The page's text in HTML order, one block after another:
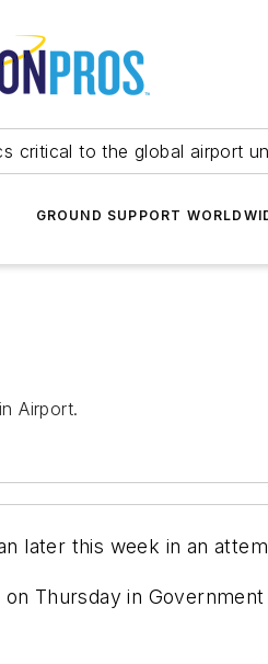
critical to the global airport
GROUND SUPPORT
Airport.
later this week in an
Thursday in